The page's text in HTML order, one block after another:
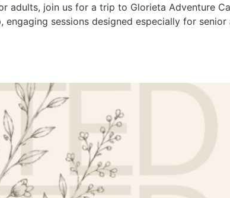
adults, join us for a trip to Glorieta Adventure
sessions designed especially for senior